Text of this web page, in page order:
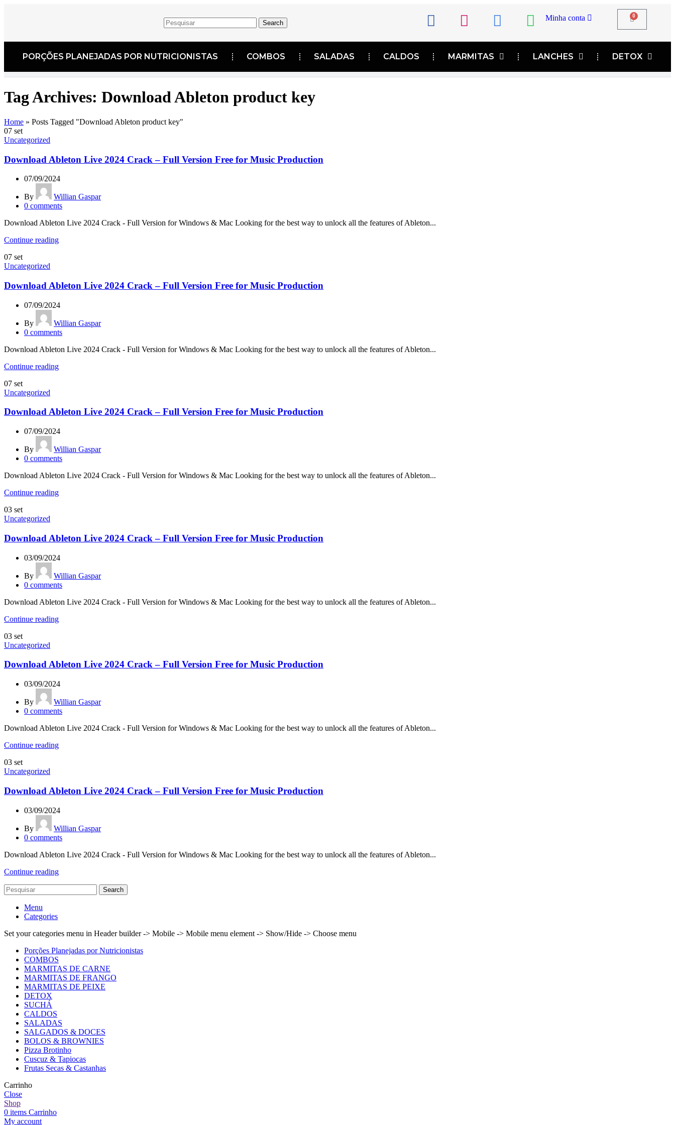
Search
Minha conta 0
PORÇÕES PLANEJADAS POR NUTRICIONISTAS​ COMBOS SALADAS CALDOS MARMITAS LANCHES DETOX
Tag Archives: Download Ableton product key
Home » Posts Tagged "Download Ableton product key"
07 set
Uncategorized
Download Ableton Live 2024 Crack – Full Version Free for Music Production
07/09/2024
By
Willian Gaspar
0 comments
Download Ableton Live 2024 Crack - Full Version for Windows & Mac Looking for the best way to unlock all the features of Ableton...
Continue reading
07 set
Uncategorized
Download Ableton Live 2024 Crack – Full Version Free for Music Production
07/09/2024
By
Willian Gaspar
0 comments
Download Ableton Live 2024 Crack - Full Version for Windows & Mac Looking for the best way to unlock all the features of Ableton...
Continue reading
07 set
Uncategorized
Download Ableton Live 2024 Crack – Full Version Free for Music Production
07/09/2024
By
Willian Gaspar
0 comments
Download Ableton Live 2024 Crack - Full Version for Windows & Mac Looking for the best way to unlock all the features of Ableton...
Continue reading
03 set
Uncategorized
Download Ableton Live 2024 Crack – Full Version Free for Music Production
03/09/2024
By
Willian Gaspar
0 comments
Download Ableton Live 2024 Crack - Full Version for Windows & Mac Looking for the best way to unlock all the features of Ableton...
Continue reading
03 set
Uncategorized
Download Ableton Live 2024 Crack – Full Version Free for Music Production
03/09/2024
By
Willian Gaspar
0 comments
Download Ableton Live 2024 Crack - Full Version for Windows & Mac Looking for the best way to unlock all the features of Ableton...
Continue reading
03 set
Uncategorized
Download Ableton Live 2024 Crack – Full Version Free for Music Production
03/09/2024
By
Willian Gaspar
0 comments
Download Ableton Live 2024 Crack - Full Version for Windows & Mac Looking for the best way to unlock all the features of Ableton...
Continue reading
Search
Menu
Categories
Set your categories menu in Header builder -> Mobile -> Mobile menu element -> Show/Hide -> Choose menu
Porções Planejadas por Nutricionistas
COMBOS
MARMITAS DE CARNE
MARMITAS DE FRANGO
MARMITAS DE PEIXE
DETOX
SUCHÁ
CALDOS
SALADAS
SALGADOS & DOCES
BOLOS & BROWNIES
Pizza Brotinho
Cuscuz & Tapiocas
Frutas Secas & Castanhas
Carrinho
Close
Shop
0 items Carrinho
My account